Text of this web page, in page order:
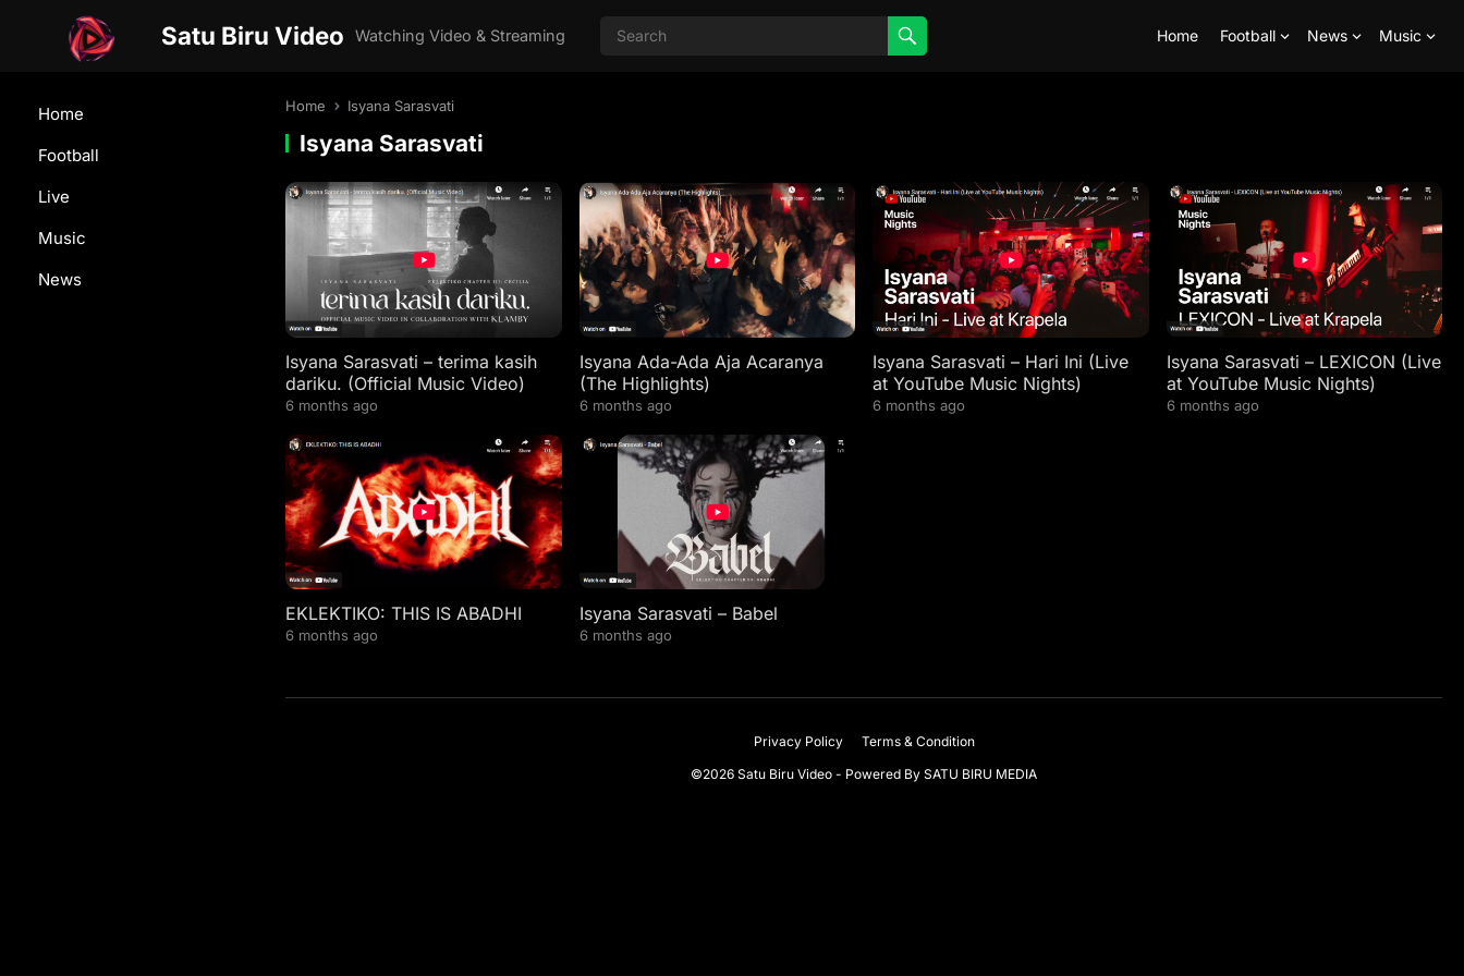
Satu Biru Video Watching Video & Streaming Home Football News Music
Home
Football
Live
Music
News
Home Isyana Sarasvati
Isyana Sarasvati
Isyana Sarasvati – terima kasih
dariku. (Official Music Video)
6 months ago
Isyana Ada-Ada Aja Acaranya
(The Highlights)
6 months ago
Isyana Sarasvati – Hari Ini (Live
at YouTube Music Nights)
6 months ago
Isyana Sarasvati – LEXICON (Live
at YouTube Music Nights)
6 months ago
EKLEKTIKO: THIS IS ABADHI
6 months ago
Isyana Sarasvati – Babel
6 months ago
Privacy Policy
Terms & Condition
©2026 Satu Biru Video - Powered By SATU BIRU MEDIA